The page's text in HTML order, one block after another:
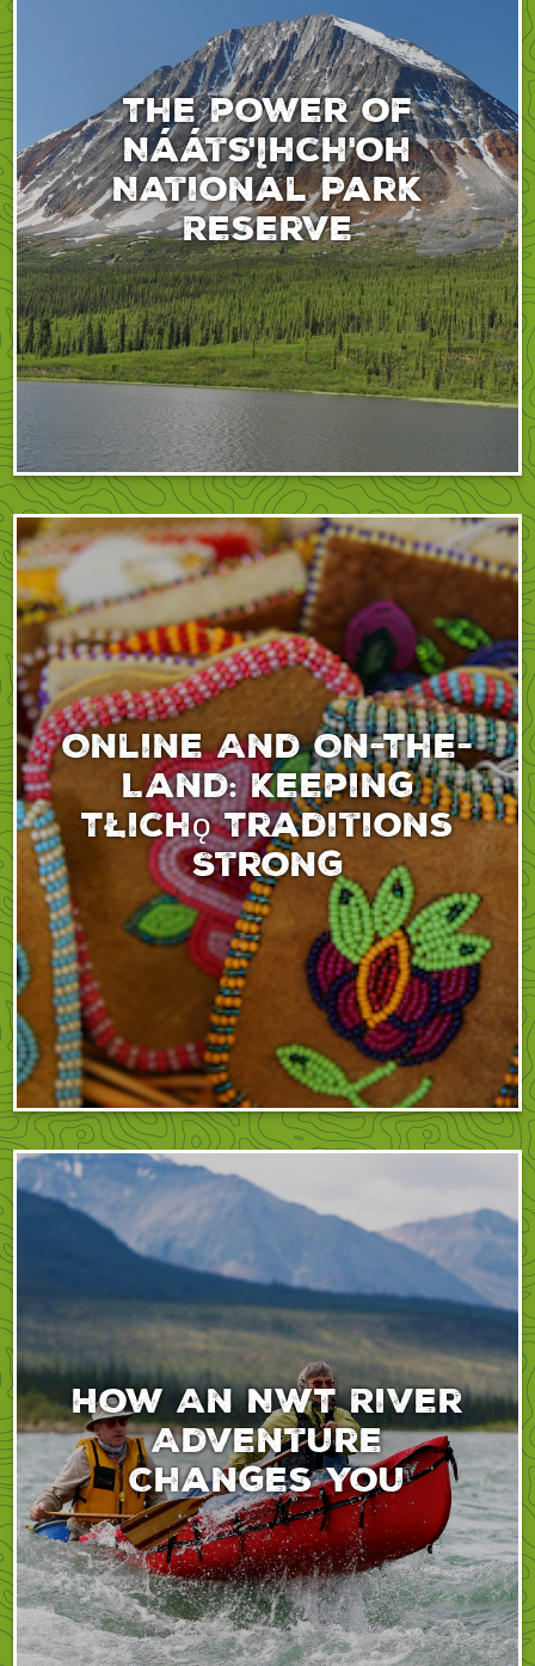
The power of
Nááts'įhch'oh
National Park
Reserve
Online And On-The-
Land: Keeping
Tłıchǫ Traditions
Strong
How An NWT River
Adventure
Changes You